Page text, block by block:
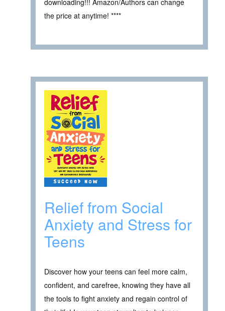
the price at anytime! ****
Relief from Social
Anxiety and Stress for
Teens
Discover how your teens can feel more calm,
confident, and carefree, knowing they have all
the tools to fight anxiety and regain control of